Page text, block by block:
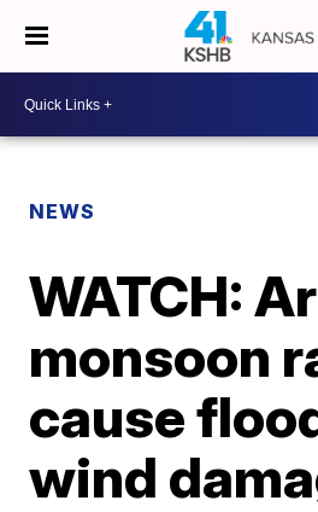
NEWS
WATCH:
monsoon
cause
wind